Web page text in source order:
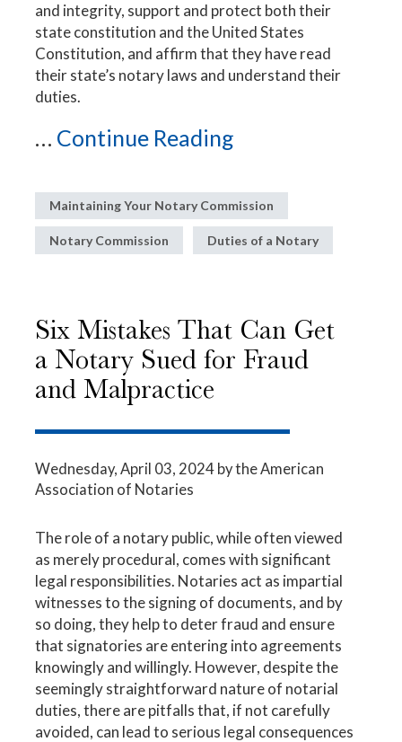
and integrity, support and protect both their
state constitution and the United States
Constitution, and affirm that they have read
their state’s notary laws and understand their
duties.
... Continue Reading
Maintaining Your Notary Commission
Notary Commission Duties of a Notary
Six Mistakes That Can Get
a Notary Sued for Fraud
and Malpractice
Wednesday, April 03, 2024by the American
Association of Notaries
The role of a notary public, while often viewed
as merely procedural, comes with significant
legal responsibilities. Notaries act as impartial
witnesses to the signing of documents, and by
so doing, they help to deter fraud and ensure
that signatories are entering into agreements
knowingly and willingly. However, despite the
seemingly straightforward nature of notarial
duties, there are pitfalls that, if not carefully
avoided, can lead to serious legal consequences